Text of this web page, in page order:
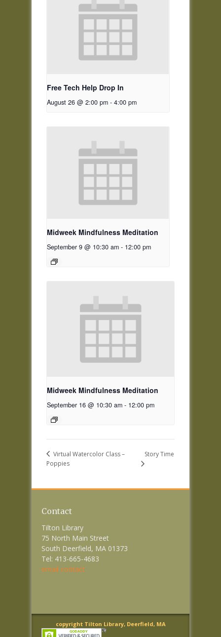
Free Tech Help Drop In
August 26 @ 2:00 pm - 4:00 pm
Midweek Mindfulness Meditation
September 9 @ 10:30 am - 12:00 pm
Midweek Mindfulness Meditation
September 16 @ 10:30 am - 12:00 pm
Virtual Watercolor Class –
Poppies
Story Time
Contact
Tilton Library
75 North Main Street
South Deerfield, MA 01373
Tel: 413-665-4683
email contact
copyright Tilton Library, Deerfield, MA